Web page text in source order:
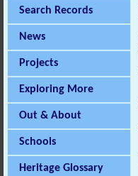
Search Records
News
Projects
Exploring More
Out & About
Schools
Heritage Glossary